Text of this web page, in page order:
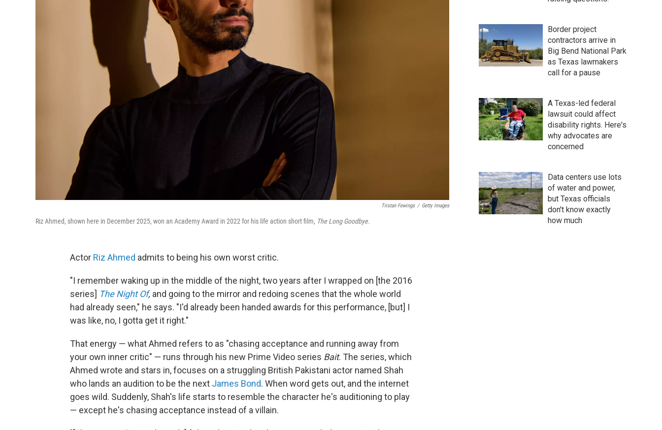
Tristan Fewings / Getty Images
Riz Ahmed, shown here in December 2025, won an Academy Award in 2022 for his life action short film, The Long Goodbye.
Actor Riz Ahmed admits to being his own worst critic.
"I remember waking up in the middle of the night, two years after I wrapped on [the 2016
series] The Night Of, and going to the mirror and redoing scenes that the whole world
had already seen," he says. "I'd already been handed awards for this performance, [but] I
was like, no, I gotta get it right."
That energy — what Ahmed refers to as "chasing acceptance and running away from
your own inner critic" — runs through his new Prime Video series Bait. The series, which
Ahmed wrote and stars in, focuses on a struggling British Pakistani actor named Shah
who lands an audition to be the next James Bond. When word gets out, and the internet
goes wild. Suddenly, Shah's life starts to resemble the character he's auditioning to play
— except he's chasing acceptance instead of a villain.
Border project
contractors arrive in
Big Bend National Park
as Texas lawmakers
call for a pause
A Texas-led federal
lawsuit could affect
disability rights. Here's
why advocates are
concerned
Data centers use lots
of water and power,
but Texas officials
don't know exactly
how much